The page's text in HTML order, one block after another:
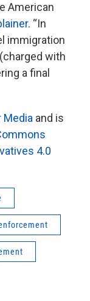
American
. “In
immigration
with
a final
Media and is
4.0